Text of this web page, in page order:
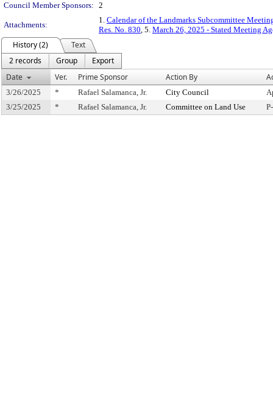
Council Member Sponsors: 2
Attachments:
1. Calendar of the Landmarks Subcommittee
Res. No. 830, 5. March 26, 2025 - Stated Meeting
History (2)
Text
2 records
Group
Export
Date
Ver. Prime Sponsor Action By
3/26/2025 * Rafael Salamanca, Jr. City Council
3/25/2025
* Rafael Salamanca, Jr. Committee on Land Use